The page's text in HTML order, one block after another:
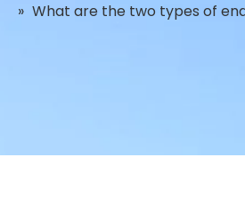
» What are the two types of